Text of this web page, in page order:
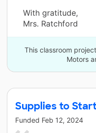
With gratitude,
Mrs. Ratchford
This classroom
Motors
Supplies to
Funded Feb 12, 2024